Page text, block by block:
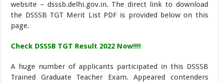
website – dsssb.delhi.gov.in. The direct link to download
the DSSSB TGT Merit List PDF is provided below on this
page.
Check DSSSB TGT Result 2022 Now!!!!
A huge number of applicants participated in this DSSSB
Trained Graduate Teacher Exam. Appeared contenders